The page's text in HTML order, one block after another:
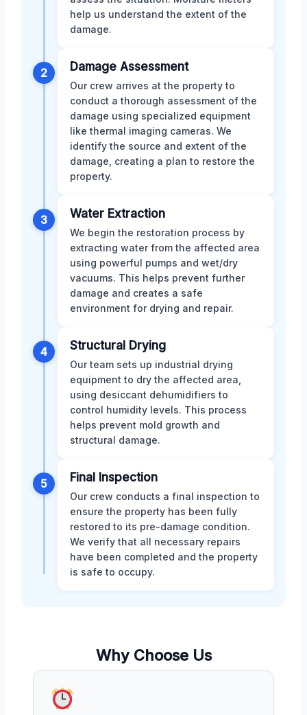
help us understand the extent of the
damage.
2 Damage Assessment
Our crew arrives at the property to
conduct a thorough assessment of the
damage using specialized equipment
like thermal imaging cameras. We
identify the source and extent of the
damage, creating a plan to restore the
property.
3 Water Extraction
We begin the restoration process by
extracting water from the affected area
using powerful pumps and wet/dry
vacuums. This helps prevent further
damage and creates a safe
environment for drying and repair.
4 Structural Drying
Our team sets up industrial drying
equipment to dry the affected area,
using desiccant dehumidifiers to
control humidity levels. This process
helps prevent mold growth and
structural damage.
5 Final Inspection
Our crew conducts a final inspection to
ensure the property has been fully
restored to its pre-damage condition.
We verify that all necessary repairs
have been completed and the property
is safe to occupy.
Why Choose Us